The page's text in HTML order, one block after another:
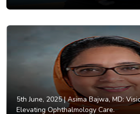
5th June, 2025 |Asima Bajwa, MD:
Elevating Ophthalmology Care.